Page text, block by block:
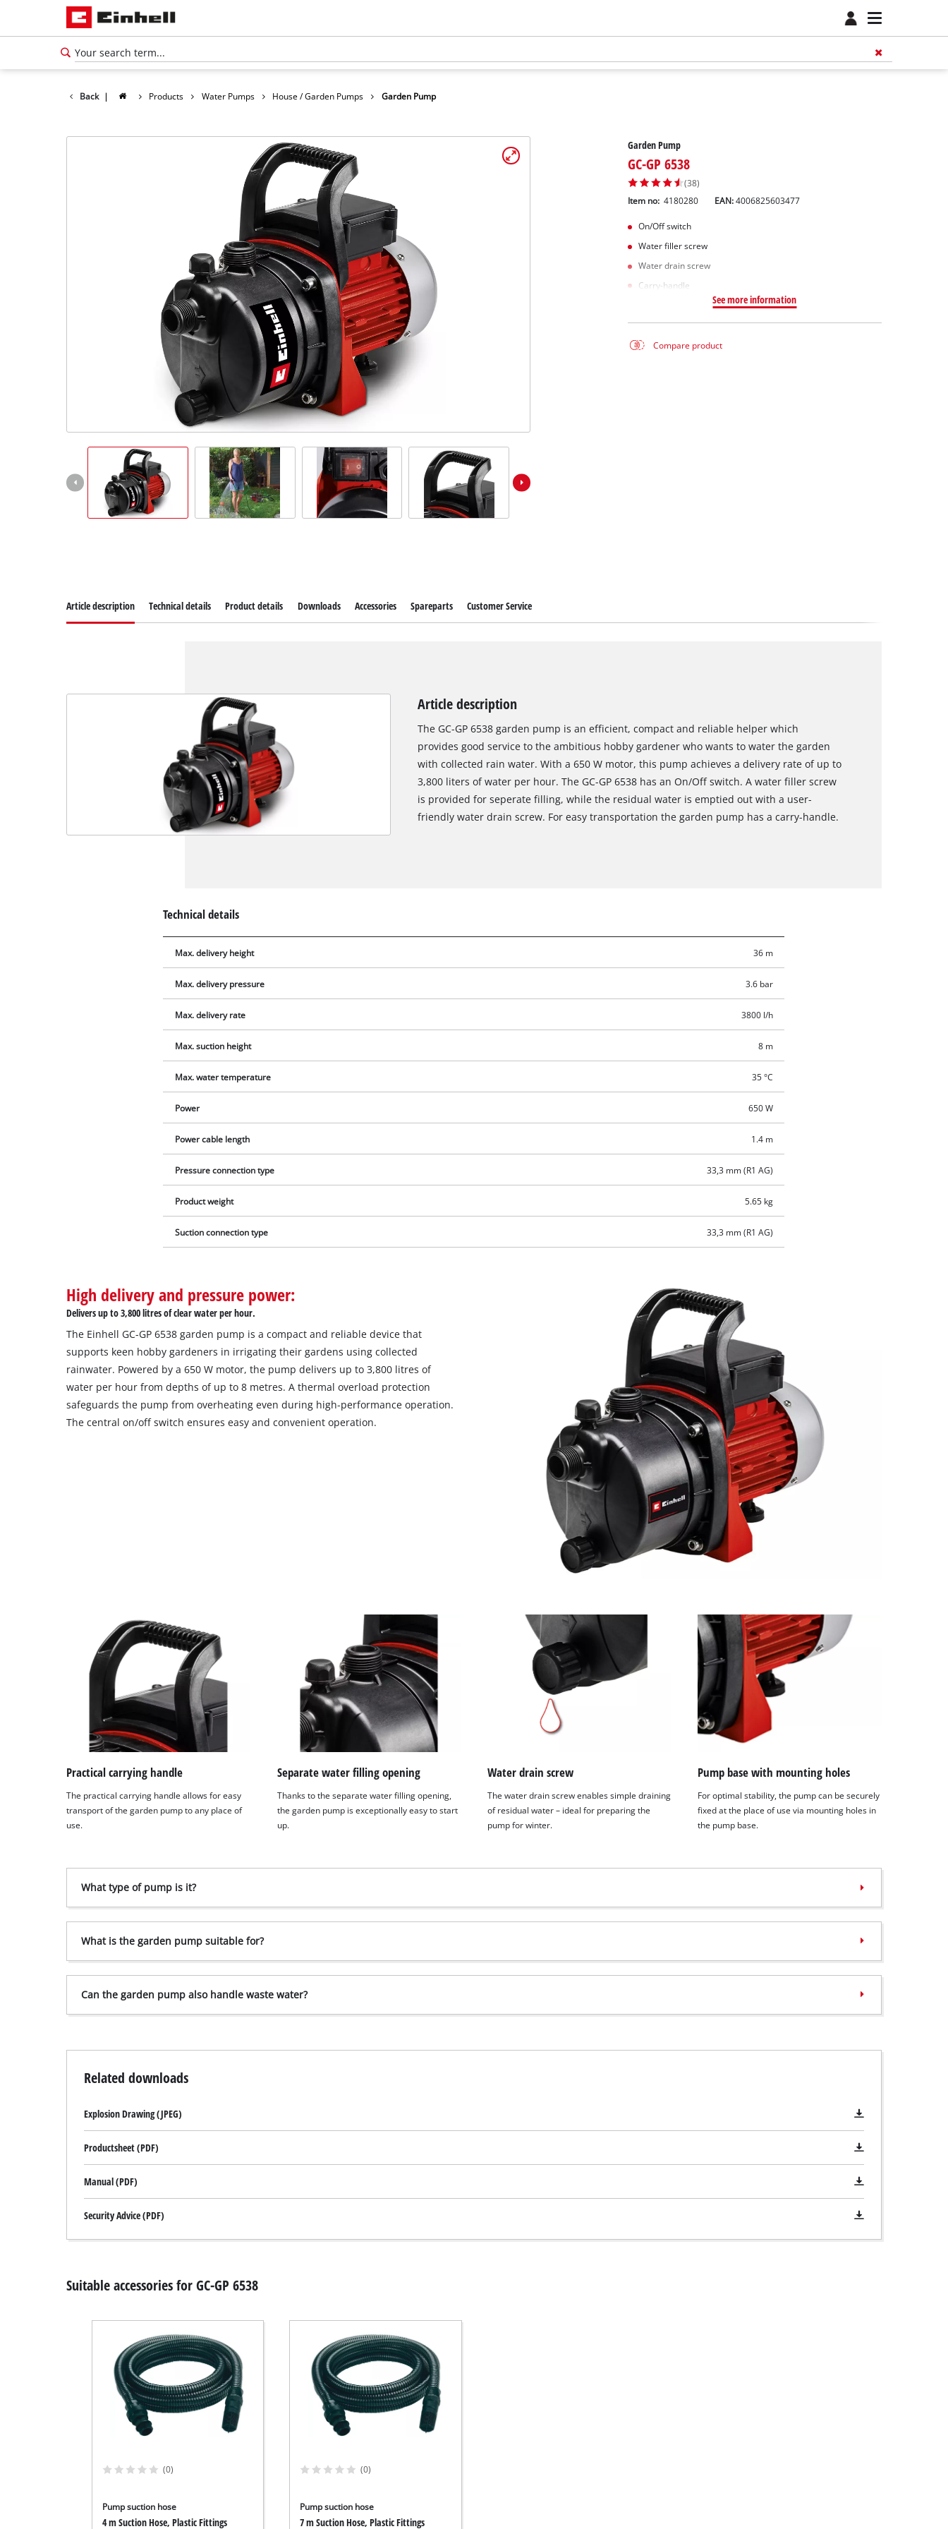
Back | Products Water Pumps House / Garden Pumps Garden Pump
Garden Pump
GC-GP 6538
(38)
Item no: 4180280 EAN:4006825603477
On/Off switch
Water filler screw
Water drain screw
Carry-handle
See more information
Compare product
We need your consent to load the
This content is not permitted to load due
to trackers that are not disclosed to the
to the list of technologies used.
Powered by
Usercentrics Consent
Management Platform
Article description Technical details Product details Downloads Accessories Spareparts Customer Service
Article description
The GC-GP 6538 garden pump is an efficient, compact and reliable helper which
provides good service to the ambitious hobby gardener who wants to water the garden
with collected rain water. With a 650 W motor, this pump achieves a delivery rate of up to
3,800 liters of water per hour. The GC-GP 6538 has an On/Off switch. A water filler screw
is provided for seperate filling, while the residual water is emptied out with a user-
friendly water drain screw. For easy transportation the garden pump has a carry-handle.
Technical details
Max. delivery height 36 m
Max. delivery pressure 3.6 bar
Max. delivery rate 3800 l/h
Max. suction height 8 m
Max. water temperature 35 °C
Power 650 W
Power cable length 1.4 m
Pressure connection type 33,3 mm (R1 AG)
Product weight 5.65 kg
Suction connection type 33,3 mm (R1 AG)
High delivery and pressure power:
Delivers up to 3,800 litres of clear water per hour.
The Einhell GC-GP 6538 garden pump is a compact and reliable device that
supports keen hobby gardeners in irrigating their gardens using collected
rainwater. Powered by a 650 W motor, the pump delivers up to 3,800 litres of
water per hour from depths of up to 8 metres. A thermal overload protection
safeguards the pump from overheating even during high-performance operation.
The central on/off switch ensures easy and convenient operation.
Practical carrying handle
The practical carrying handle allows for easy
transport of the garden pump to any place of
use.
Separate water filling opening
Thanks to the separate water filling opening,
the garden pump is exceptionally easy to start
up.
Water drain screw
The water drain screw enables simple draining
of residual water – ideal for preparing the
pump for winter.
Pump base with mounting holes
For optimal stability, the pump can be securely
fixed at the place of use via mounting holes in
the pump base.
What type of pump is it?
What is the garden pump suitable for?
Can the garden pump also handle waste water?
Related downloads
Explosion Drawing (JPEG)
Productsheet (PDF)
Manual (PDF)
Security Advice (PDF)
Suitable accessories for GC-GP 6538
(0)
Pump suction hose
4 m Suction Hose, Plastic Fittings
(0)
Pump suction hose
7 m Suction Hose, Plastic Fittings